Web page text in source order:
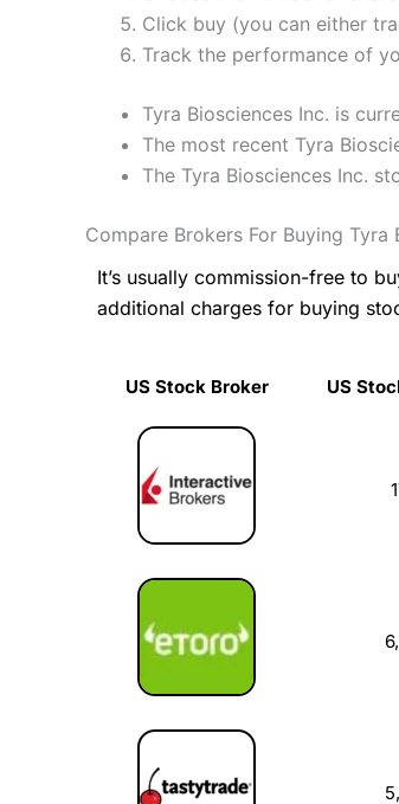
Click buy (you can either
Track the performance of
Tyra Biosciences Inc. is
The most recent Tyra
The Tyra Biosciences Inc.
Compare Brokers For Buying Tyra
It’s usually commission-free to
additional charges for buying
US Stock Broker US
US Stock Broker